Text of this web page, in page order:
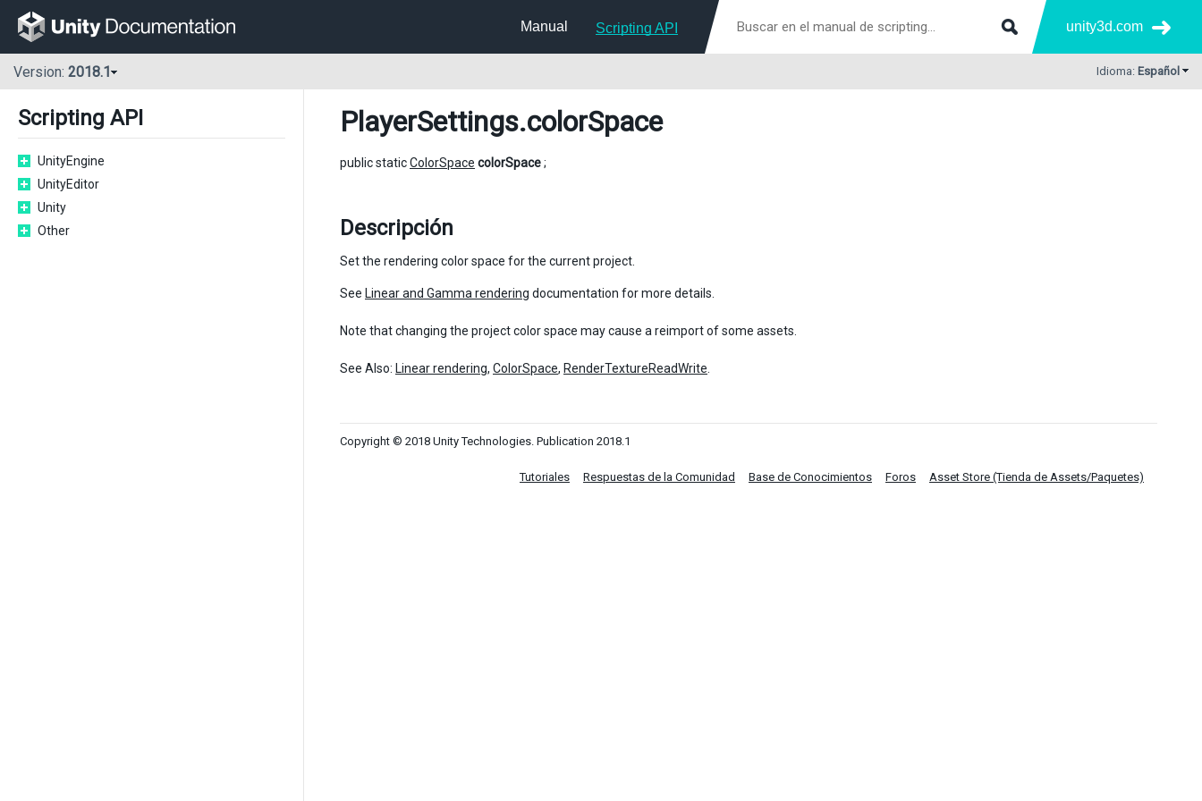
Manual Scripting API unity3d.com
Version: 2018.1 Idioma: Español
Scripting API
UnityEngine
UnityEditor
Unity
Other
PlayerSettings.colorSpace
public staticColorSpace colorSpace;
Descripción
Set the rendering color space for the current project.
See Linear and Gamma rendering documentation for more details.
Note that changing the project color space may cause a reimport of some assets.
See Also: Linear rendering, ColorSpace, RenderTextureReadWrite
Copyright © 2018 Unity Technologies. Publication 2018.1
Tutoriales Respuestas de la Comunidad Base de Conocimientos Foros Asset Store (Tienda de Assets/Paquetes)